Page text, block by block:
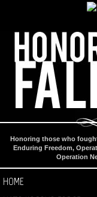
Honoring those who
Enduring Freedom,
Operation
HOME